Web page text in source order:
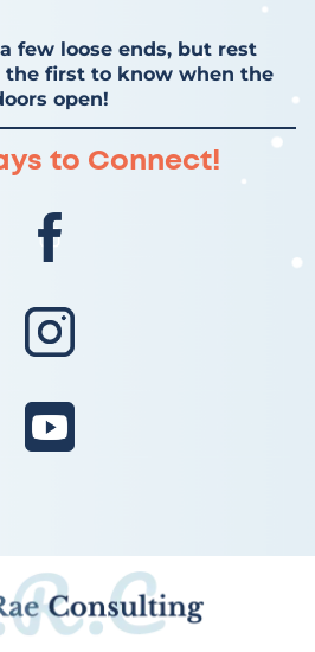
few loose ends, but rest
the first to know when the
open!
to Connect!